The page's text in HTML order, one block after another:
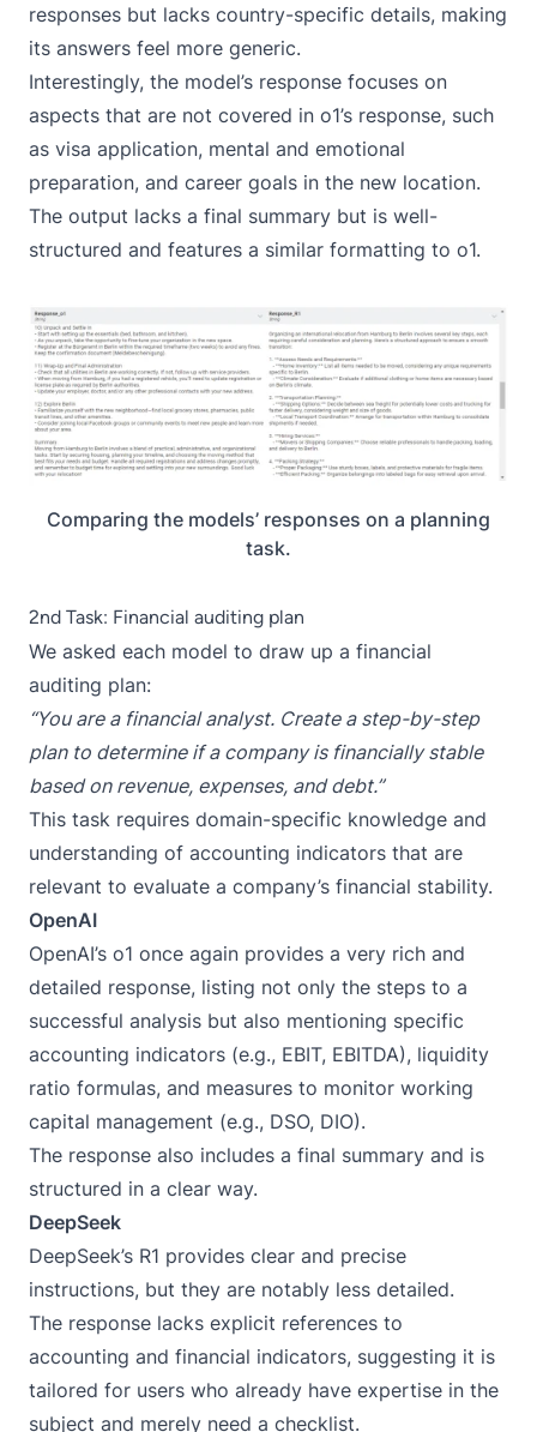
responses but lacks country-specific details, making
its answers feel more generic.
Interestingly, the model’s response focuses on
aspects that are not covered in o1’s response, such
as visa application, mental and emotional
preparation, and career goals in the new location.
The output lacks a final summary but is well-
structured and features a similar formatting to o1.
Comparing the models’ responses on a planning
task.
2nd Task: Financial auditing plan
We asked each model to draw up a financial
auditing plan:
“You are a financial analyst. Create a step-by-step
plan to determine if a company is financially stable
based on revenue, expenses, and debt.”
This task requires domain-specific knowledge and
understanding of accounting indicators that are
relevant to evaluate a company’s financial stability.
OpenAI
OpenAI’s o1 once again provides a very rich and
detailed response, listing not only the steps to a
successful analysis but also mentioning specific
accounting indicators (e.g., EBIT, EBITDA), liquidity
ratio formulas, and measures to monitor working
capital management (e.g., DSO, DIO).
The response also includes a final summary and is
structured in a clear way.
DeepSeek
DeepSeek’s R1 provides clear and precise
instructions, but they are notably less detailed.
The response lacks explicit references to
accounting and financial indicators, suggesting it is
tailored for users who already have expertise in the
subject and merely need a checklist.